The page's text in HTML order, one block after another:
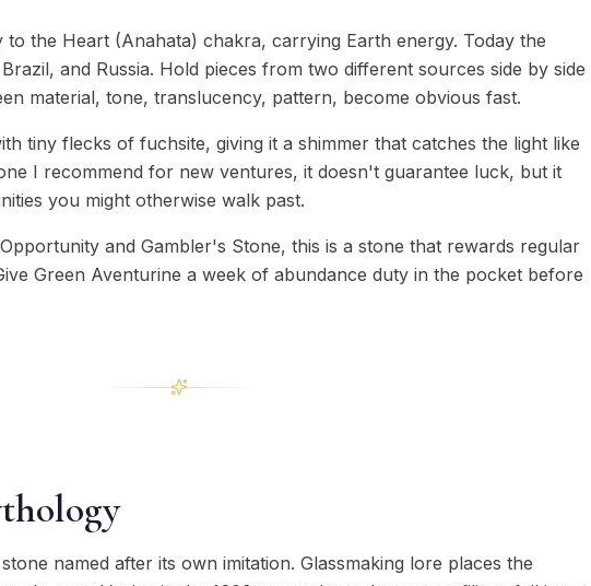
the Heart (Anahata) chakra, carrying Earth energy. Today the
and Russia. Hold pieces from two different sources side by side
material, tone, translucency, pattern, become obvious fast.
tiny flecks of fuchsite, giving it a shimmer that catches the light like
I recommend for new ventures, it doesn't guarantee luck, but it
you might otherwise walk past.
and Gambler's Stone, this is a stone that rewards regular
Green Aventurine a week of abundance duty in the pocket before
named after its own imitation. Glassmaking lore places the